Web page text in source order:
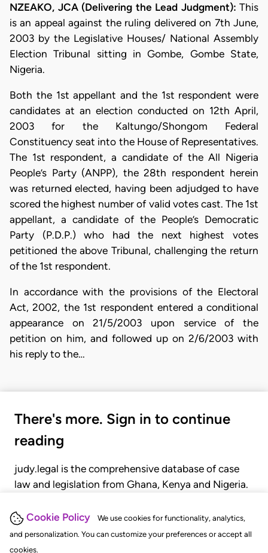
Cookie Policy
We use cookies for functionality, analytics,
and personalization. You can customize your preferences or accept all
cookies.
NZEAKO, JCA (Delivering the Lead Judgment): This
is an appeal against the ruling delivered on 7th June,
2003 by the Legislative Houses/ National Assembly
Election Tribunal sitting in Gombe, Gombe State,
Nigeria.
Both the 1st appellant and the 1st respondent were
candidates at an election conducted on 12th April,
2003 for the Kaltungo/Shongom Federal
Constituency seat into the House of Representatives.
The 1st respondent, a candidate of the All Nigeria
People’s Party (ANPP), the 28th respondent herein
was returned elected, having been adjudged to have
scored the highest number of valid votes cast. The 1st
appellant, a candidate of the People’s Democratic
Party (P.D.P.) who had the next highest votes
petitioned the above Tribunal, challenging the return
of the 1st respondent.
In accordance with the provisions of the Electoral
Act, 2002, the 1st respondent entered a conditional
appearance on 21/5/2003 upon service of the
petition on him, and followed up on 2/6/2003 with
his reply to the…
There's more. Sign in to continue
reading
judy.legal is the comprehensive database of case
law and legislation from Ghana, Kenya and Nigeria.
judgments, statutes, and rules of court.